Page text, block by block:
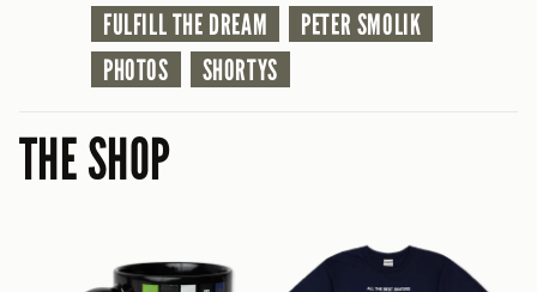
FULFILL THE DREAM
PETER SMOLIK
PHOTOS
SHORTYS
THE SHOP